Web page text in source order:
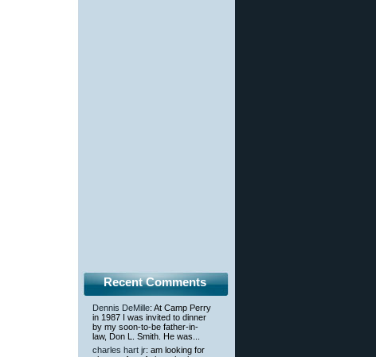
Recent Comments
Dennis DeMille: At Camp Perry
in 1987 I was invited to dinner
by my soon-to-be father-in-
law, Don L. Smith. He was...
charles hart jr: am looking for